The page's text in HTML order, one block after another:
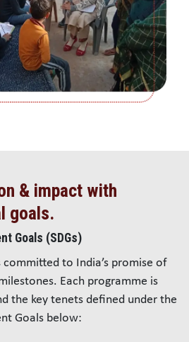
& impact with
goals.
Goals (SDGs)
committed to India’s promise of
Each programme is
the key tenets defined under the
Goals below: